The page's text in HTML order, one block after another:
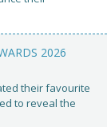
2026
their favourite
to reveal the